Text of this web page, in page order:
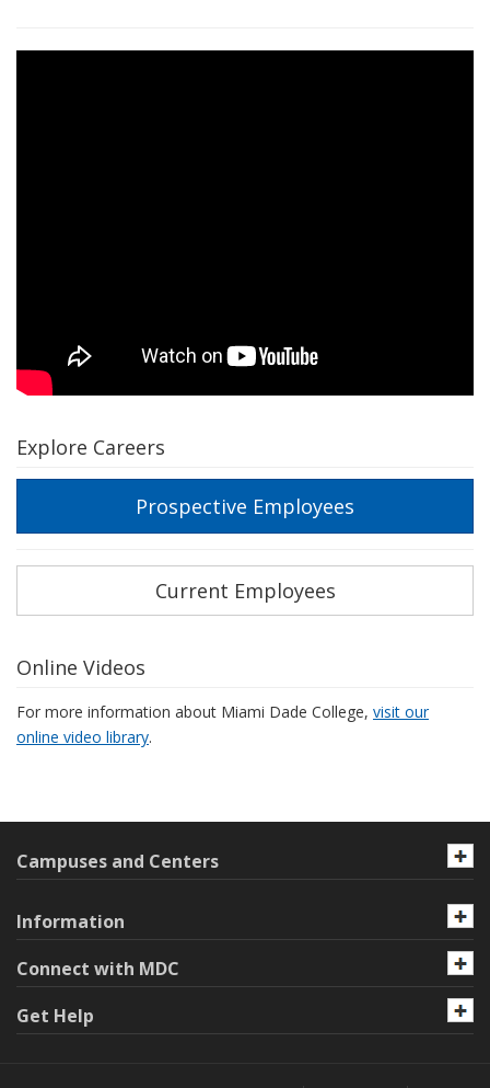
Explore Careers
Prospective Employees
Current Employees
Online Videos
For more information about Miami Dade College, visit our
online video library.
Campuses and Centers
Information
Connect with MDC
Get Help